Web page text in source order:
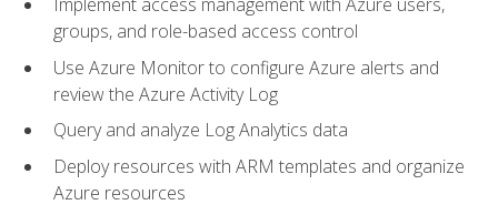
groups, and role-based access control
Use Azure Monitor to configure Azure alerts and
review the Azure Activity Log
Query and analyze Log Analytics data
Deploy resources with ARM templates and organize
Azure resources